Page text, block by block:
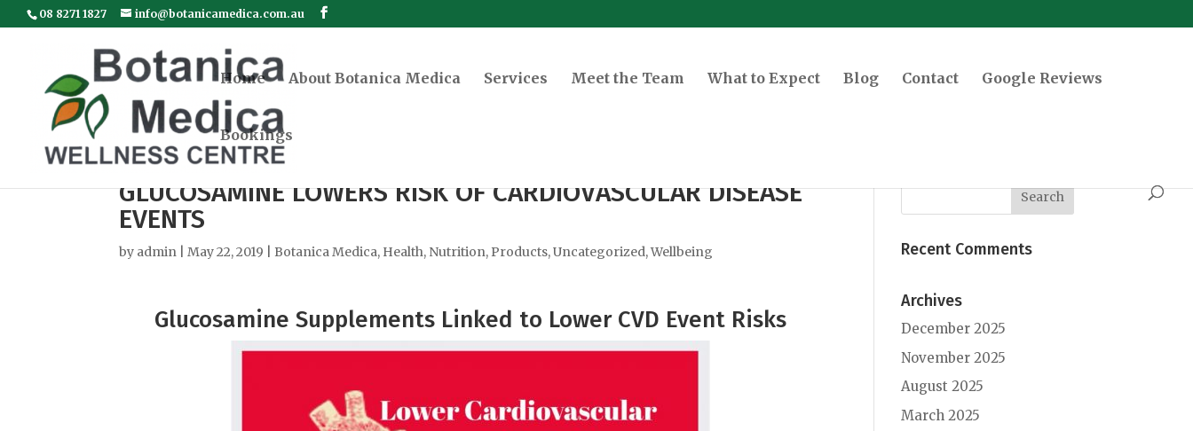
08 8271 1827 info@botanicamedica.com.au
Home About Botanica Medica Services Meet the Team What to Expect Blog Contact Google Reviews
Bookings
GLUCOSAMINE LOWERS RISK OF CARDIOVASCULAR DISEASE
EVENTS
by admin |May 22, 2019 Botanica Medica, Health, Nutrition, Products,Uncategorized,Wellbeing
Glucosamine Supplements Linked to Lower CVD Event Risks
Recent Comments
Archives
December 2025
November 2025
August 2025
March 2025